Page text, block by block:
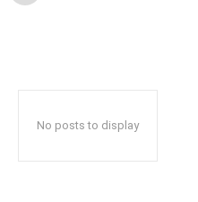
No posts to display